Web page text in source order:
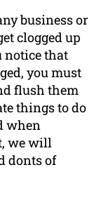
business or
clogged up
notice that
you must
flush them
things to do
when
we will
donts of